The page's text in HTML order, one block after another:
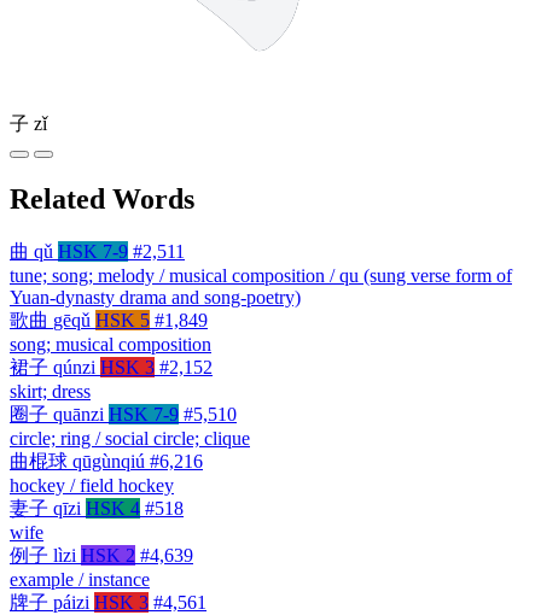
子 zǐ
Related Words
曲 qǔ HSK 7-9 #2,511
tune; song; melody / musical composition / qu (sung verse form of
Yuan-dynasty drama and song-poetry)
歌曲 gēqǔ HSK 5 #1,849
song; musical composition
裙子 qúnzi HSK 3 #2,152
skirt; dress
圈子 quānzi HSK 7-9 #5,510
circle; ring / social circle; clique
曲棍球 qūgùnqiú #6,216
hockey / field hockey
妻子 qīzi HSK 4 #518
wife
例子 lìzi HSK 2 #4,639
example / instance
牌子 páizi HSK 3 #4,561